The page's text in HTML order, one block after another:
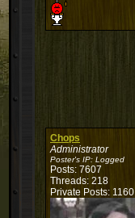
Chops
Administrator
Poster's IP: Logged
Posts: 7607
Threads: 218
Private Posts: 1160